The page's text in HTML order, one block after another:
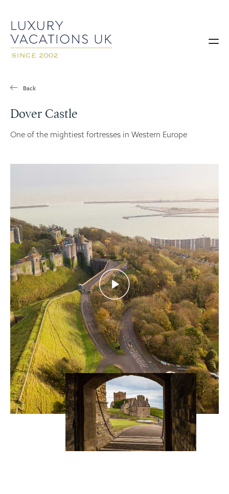
Back
Dover Castle
One of the mightiest fortresses in Western Europe